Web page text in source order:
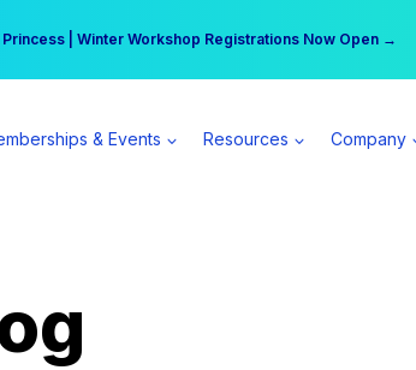
| Winter Workshop Registrations Now Open →
more per day | Become a Spear All Access Member →
& Events Resources Company